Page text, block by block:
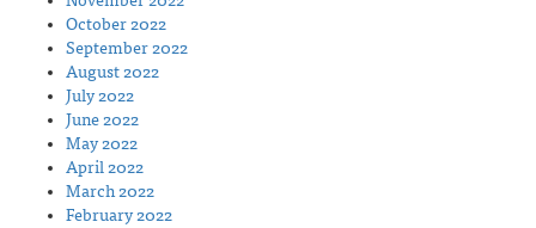
October 2022
September 2022
August 2022
July 2022
June 2022
May 2022
April 2022
March 2022
February 2022